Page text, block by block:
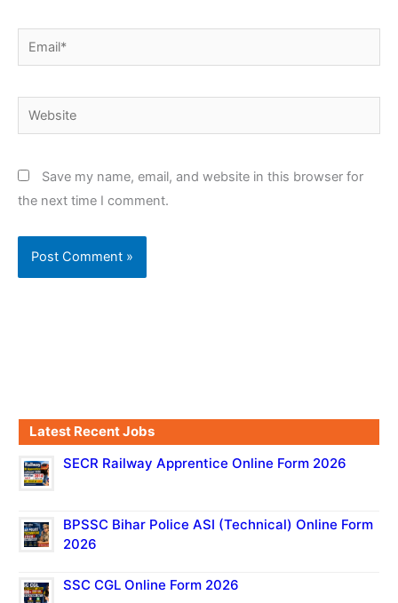
Email*
Website
Save my name, email, and website in this browser for
the next time I comment.
Latest Recent Jobs
SECR Railway Apprentice Online Form 2026
BPSSC Bihar Police ASI (Technical) Online Form
2026
SSC CGL Online Form 2026